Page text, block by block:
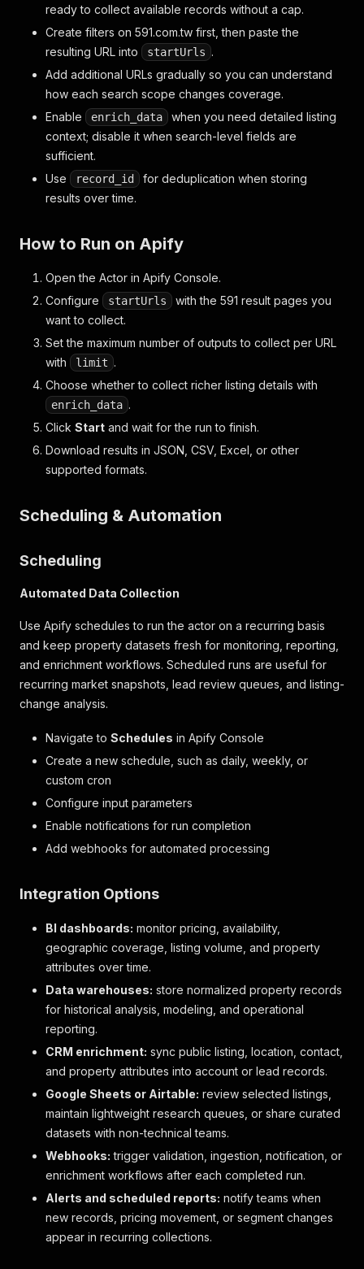
ready to collect available records without a cap.
Create filters on 591.com.tw first, then paste the
resulting URL into
startUrls .
Add additional URLs gradually so you can understand
how each search scope changes coverage.
Enable
enrich_data
when you need detailed listing
context; disable it when search-level fields are
sufficient.
Use
record_id
for deduplication when storing
results over time.
How to Run on Apify
Open the Actor in Apify Console.
Configure
startUrls
with the 591 result pages you
want to collect.
Set the maximum number of outputs to collect per URL
with
limit .
Choose whether to collect richer listing details with
enrich_data .
Click Start and wait for the run to finish.
Download results in JSON, CSV, Excel, or other
supported formats.
Scheduling & Automation
Scheduling
Automated Data Collection
Use Apify schedules to run the actor on a recurring basis
and keep property datasets fresh for monitoring, reporting,
and enrichment workflows. Scheduled runs are useful for
recurring market snapshots, lead review queues, and listing-
change analysis.
Navigate to Schedules in Apify Console
Create a new schedule, such as daily, weekly, or
custom cron
Configure input parameters
Enable notifications for run completion
Add webhooks for automated processing
Integration Options
BI dashboards: monitor pricing, availability,
geographic coverage, listing volume, and property
attributes over time.
Data warehouses: store normalized property records
for historical analysis, modeling, and operational
reporting.
CRM enrichment: sync public listing, location, contact,
and property attributes into account or lead records.
Google Sheets or Airtable: review selected listings,
maintain lightweight research queues, or share curated
datasets with non-technical teams.
Webhooks: trigger validation, ingestion, notification, or
enrichment workflows after each completed run.
Alerts and scheduled reports: notify teams when
new records, pricing movement, or segment changes
appear in recurring collections.